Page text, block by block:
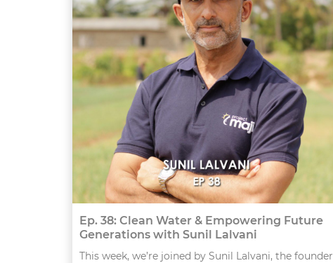
Ep. 38: Clean Water & Empowering Future
Generations with Sunil Lalvani
This week, we’re joined by Sunil Lalvani, the founder